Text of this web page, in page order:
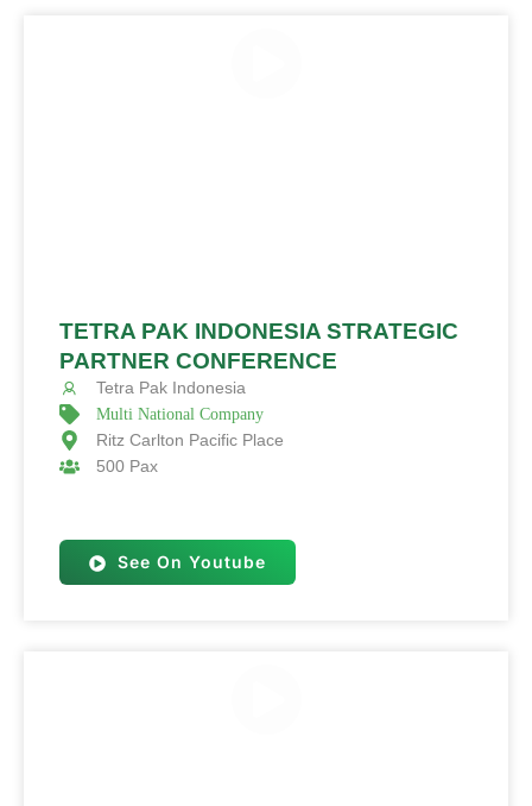
TETRA PAK INDONESIA STRATEGIC
PARTNER CONFERENCE
Tetra Pak Indonesia
Multi National Company
Ritz Carlton Pacific Place
500 Pax
See On Youtube